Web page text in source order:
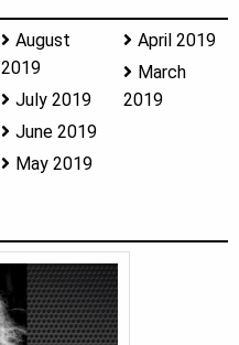
August
2019
July 2019
June 2019
May 2019
April 2019
March
2019